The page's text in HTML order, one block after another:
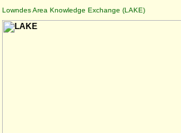
Lowndes Area Knowledge Exchange (LAKE)